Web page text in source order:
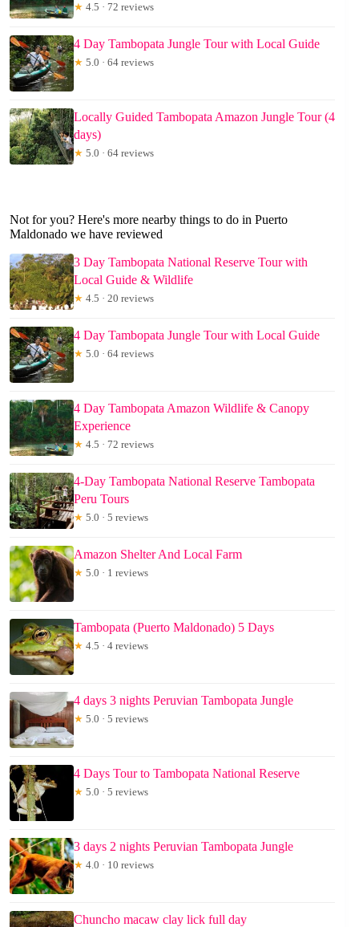
★ 4.5 · 72 reviews
4 Day Tambopata Jungle Tour with Local Guide
★ 5.0 · 64 reviews
Locally Guided Tambopata Amazon Jungle Tour (4
days)
★ 5.0 · 64 reviews
Not for you? Here's more nearby things to do in Puerto
Maldonado we have reviewed
3 Day Tambopata National Reserve Tour with
Local Guide & Wildlife
★ 4.5 · 20 reviews
4 Day Tambopata Jungle Tour with Local Guide
★ 5.0 · 64 reviews
4 Day Tambopata Amazon Wildlife & Canopy
Experience
★ 4.5 · 72 reviews
4-Day Tambopata National Reserve Tambopata
Peru Tours
★ 5.0 · 5 reviews
Amazon Shelter And Local Farm
★ 5.0 · 1 reviews
Tambopata (Puerto Maldonado) 5 Days
★ 4.5 · 4 reviews
4 days 3 nights Peruvian Tambopata Jungle
★ 5.0 · 5 reviews
4 Days Tour to Tambopata National Reserve
★ 5.0 · 5 reviews
3 days 2 nights Peruvian Tambopata Jungle
★ 4.0 · 10 reviews
Chuncho macaw clay lick full day